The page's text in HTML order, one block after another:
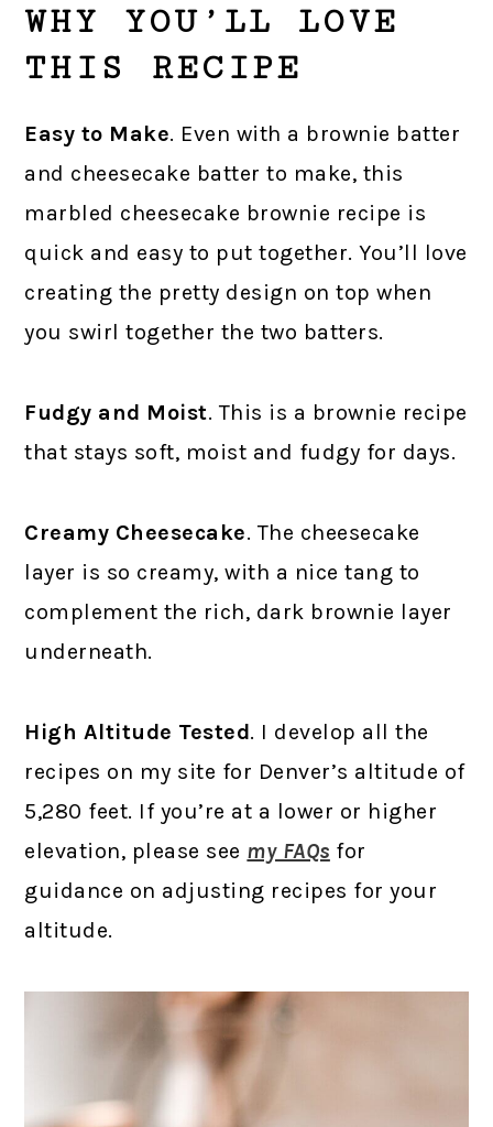
WHY YOU’LL LOVE
THIS RECIPE
Easy to Make. Even with a brownie batter
and cheesecake batter to make, this
marbled cheesecake brownie recipe is
quick and easy to put together. You’ll love
creating the pretty design on top when
you swirl together the two batters.
Fudgy and Moist. This is a brownie recipe
that stays soft, moist and fudgy for days.
Creamy Cheesecake. The cheesecake
layer is so creamy, with a nice tang to
complement the rich, dark brownie layer
underneath.
High Altitude Tested. I develop all the
recipes on my site for Denver’s altitude of
5,280 feet. If you’re at a lower or higher
elevation, please see my FAQs for
guidance on adjusting recipes for your
altitude.